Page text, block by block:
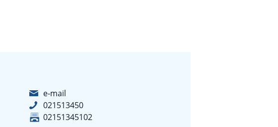
e-mail
021513450
02151345102